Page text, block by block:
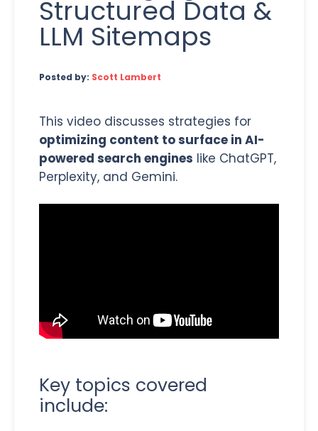
Structured Data &
LLM Sitemaps
Posted by: Scott Lambert
This video discusses strategies for
optimizing content to surface in AI-
powered search engines like ChatGPT,
Perplexity, and Gemini.
Key topics covered
include: